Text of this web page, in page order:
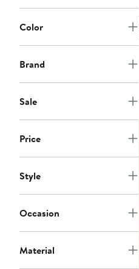
Color
Brand
Sale
Price
Style
Occasion
Material